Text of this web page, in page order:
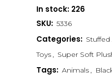
In stock: 226
SKU: 5336
Categories: Stuffed
Toys , Super Soft
Tags: Animals ,